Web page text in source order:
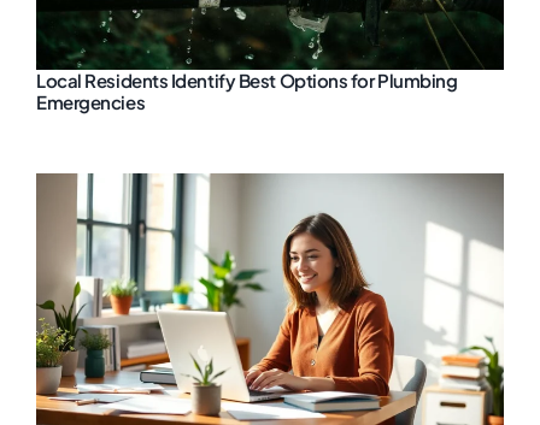
Local Residents Identify Best Options for Plumbing
Emergencies